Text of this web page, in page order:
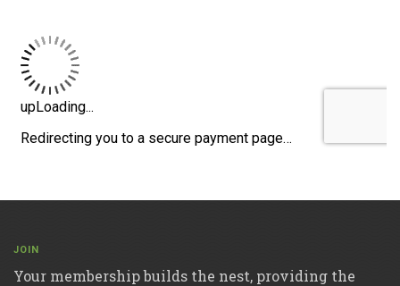
JOIN
Your membership builds the nest, providing the